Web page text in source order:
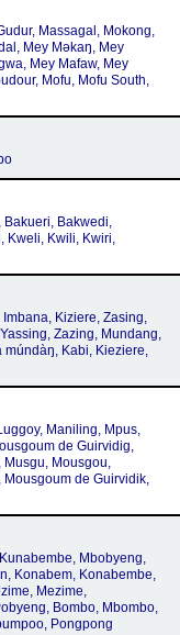
Massagal, Mokong,
Mey Məkaŋ, Mey
Mey Mafaw, Mey
Mofu, Mofu South,
Bakueri, Bakwedi,
Kweli, Kwili, Kwiri,
Imbana, Kiziere, Zasing,
Zazing, Mundang,
múndàŋ, Kabi, Kieziere,
Maniling, Mpus,
de Guirvidig,
Musgu, Mousgou,
Mousgoum de Guirvidik,
Mbobyeng,
Konabem, Konabembe,
Mezime,
Bombo, Mbombo,
Pongpong